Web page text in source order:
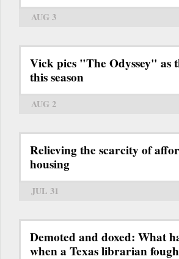
AUG 3
Vick pics "The Odyssey" as
this season
AUG 2
Relieving the scarcity of
housing
JUL 31
Demoted and doxed: What
when a Texas librarian